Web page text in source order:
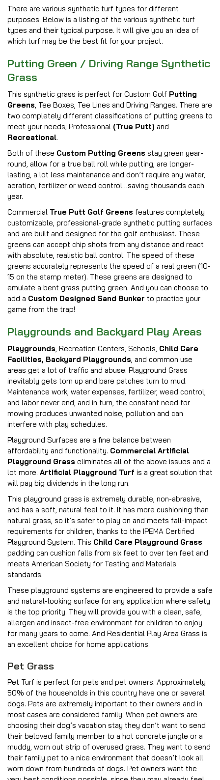
There are various synthetic turf types for different
purposes. Below is a listing of the various synthetic turf
types and their typical purpose. It will give you an idea of
which turf may be the best fit for your project.
Putting Green / Driving Range Synthetic
Grass
This synthetic grass is perfect for Custom Golf Putting
Greens , Tee Boxes, Tee Lines and Driving Ranges. There are
two completely different classifications of putting greens to
meet your needs; Professional (True Putt) and
Recreational.
Both of these Custom Putting Greens stay green year-
round, allow for a true ball roll while putting, are longer-
lasting, a lot less maintenance and don’t require any water,
aeration, fertilizer or weed control…saving thousands each
year.
Commercial True Putt Golf Greens features completely
customizable, professional-grade synthetic putting surfaces
and are built and designed for the golf enthusiast. These
greens can accept chip shots from any distance and react
with absolute, realistic ball control. The speed of these
greens accurately represents the speed of a real green (10-
15 on the stamp meter). These greens are designed to
emulate a bent grass putting green. And you can choose to
add a Custom Designed Sand Bunker to practice your
game from the trap!
Playgrounds and Backyard Play Areas
Playgrounds , Recreation Centers, Schools, Child Care
Facilities, Backyard Playgrounds , and common use
areas get a lot of traffic and abuse. Playground Grass
inevitably gets torn up and bare patches turn to mud.
Maintenance work, water expenses, fertilizer, weed control,
and labor never end, and in turn, the constant need for
mowing produces unwanted noise, pollution and can
interfere with play schedules.
Playground Surfaces are a fine balance between
affordability and functionality. Commercial Artificial
Playground Grass eliminates all of the above issues and a
lot more. Artificial Playground Turf is a great solution that
will pay big dividends in the long run.
This playground grass is extremely durable, non-abrasive,
and has a soft, natural feel to it. It has more cushioning than
natural grass, so it’s safer to play on and meets fall-impact
requirements for children, thanks to the IPEMA Certified
Playground System. This Child Care Playground Grass
padding can cushion falls from six feet to over ten feet and
meets American Society for Testing and Materials
standards.
These playground systems are engineered to provide a safe
and natural-looking surface for any application where safety
is the top priority. They will provide you with a clean, safe,
allergen and insect-free environment for children to enjoy
for many years to come. And Residential Play Area Grass is
an excellent choice for home applications.
Pet Grass
Pet Turf is perfect for pets and pet owners. Approximately
50% of the households in this country have one or several
dogs. Pets are extremely important to their owners and in
most cases are considered family. When pet owners are
choosing their dog’s vacation stay they don’t want to send
their beloved family member to a hot concrete jungle or a
muddy, worn out strip of overused grass. They want to send
their family pet to a nice environment that doesn’t look all
worn down from hundreds of dogs. Pet owners want the